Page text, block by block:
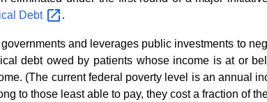
Debt .
and leverages public investments to
debt owed by patients whose income is at or
(The current federal poverty level is an annual
to those least able to pay, they cost a fraction of